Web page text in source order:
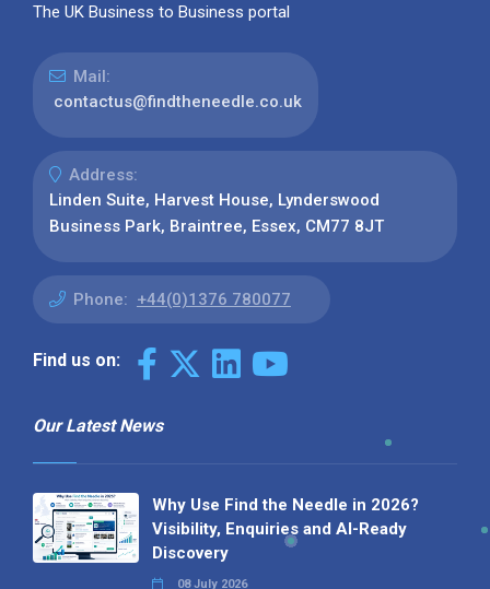
The UK Business to Business portal
Mail:
contactus@findtheneedle.co.uk
Address:
Linden Suite, Harvest House, Lynderswood
Business Park, Braintree, Essex, CM77 8JT
Phone: +44(0)1376 780077
Find us on:
Our Latest News
Why Use Find the Needle in 2026?
Visibility, Enquiries and AI-Ready
Discovery
08 July 2026